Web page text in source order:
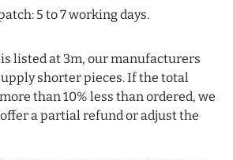
5 to 7 working days.
listed at 3m, our manufacturers
shorter pieces. If the total
than 10% less than ordered, we
a partial refund or adjust the